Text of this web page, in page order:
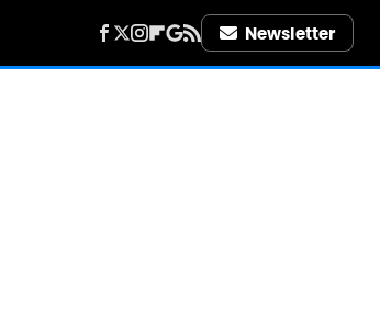
Newsletter